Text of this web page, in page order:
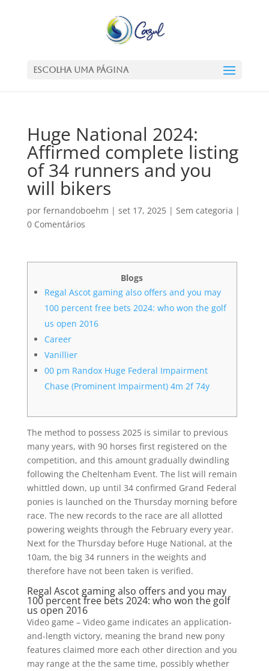
Escolha uma Página
Huge National 2024:
Affirmed complete listing
of 34 runners and you
will bikers
por fernandoboehm | set 17, 2025| Sem categoria |
0 Comentários
Blogs
Regal Ascot gaming also offers and you may
100 percent free bets 2024: who won the golf
us open 2016
Career
Vanillier
00 pm Randox Huge Federal Impairment
Chase (Prominent Impairment) 4m 2f 74y
The method to possess 2025 is similar to previous
many years, with 90 horses first registered on the
competition, and this amount gradually dwindling
following the Cheltenham Event. The list will remain
whittled down, up until 34 confirmed Grand Federal
ponies is launched on the Thursday morning before
race. The new records to the race are all allotted
powering weights through the February every year.
Next for the Thursday before Huge National, at the
10am, the big 34 runners in the weights and
therefore have not been taken is verified.
Regal Ascot gaming also offers and you may
100 percent free bets 2024: who won the golf
us open 2016
Video game – Video game indicates an application-
and-length victory, meaning the brand new pony
features claimed more each other direction and you
may range at the the same time, possibly whether